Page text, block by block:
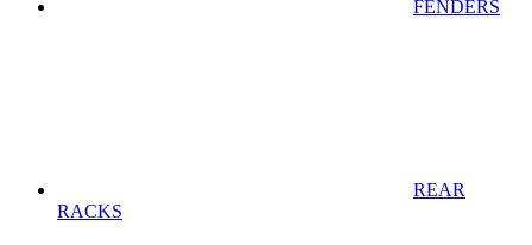
FENDERS
REAR
RACKS